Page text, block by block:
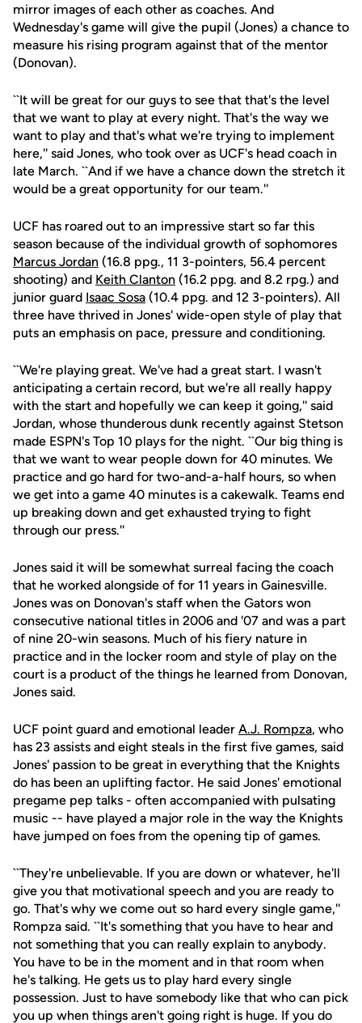
mirror images of each other as coaches. And
Wednesday's game will give the pupil (Jones) a chance to
measure his rising program against that of the mentor
(Donovan).
``It will be great for our guys to see that that's the level
that we want to play at every night. That's the way we
want to play and that's what we're trying to implement
here,'' said Jones, who took over as UCF's head coach in
late March. ``And if we have a chance down the stretch it
would be a great opportunity for our team.''
UCF has roared out to an impressive start so far this
season because of the individual growth of sophomores
Marcus Jordan (16.8 ppg., 11 3-pointers, 56.4 percent
shooting) and Keith Clanton (16.2 ppg. and 8.2 rpg.) and
junior guard Isaac Sosa (10.4 ppg. and 12 3-pointers). All
three have thrived in Jones' wide-open style of play that
puts an emphasis on pace, pressure and conditioning.
``We're playing great. We've had a great start. I wasn't
anticipating a certain record, but we're all really happy
with the start and hopefully we can keep it going,'' said
Jordan, whose thunderous dunk recently against Stetson
made ESPN's Top 10 plays for the night. ``Our big thing is
that we want to wear people down for 40 minutes. We
practice and go hard for two-and-a-half hours, so when
we get into a game 40 minutes is a cakewalk. Teams end
up breaking down and get exhausted trying to fight
through our press.''
Jones said it will be somewhat surreal facing the coach
that he worked alongside of for 11 years in Gainesville.
Jones was on Donovan's staff when the Gators won
consecutive national titles in 2006 and '07 and was a part
of nine 20-win seasons. Much of his fiery nature in
practice and in the locker room and style of play on the
court is a product of the things he learned from Donovan,
Jones said.
UCF point guard and emotional leader A.J. Rompza, who
has 23 assists and eight steals in the first five games, said
Jones' passion to be great in everything that the Knights
do has been an uplifting factor. He said Jones' emotional
pregame pep talks - often accompanied with pulsating
music -- have played a major role in the way the Knights
have jumped on foes from the opening tip of games.
``They're unbelievable. If you are down or whatever, he'll
give you that motivational speech and you are ready to
go. That's why we come out so hard every single game,''
Rompza said. ``It's something that you have to hear and
not something that you can really explain to anybody.
You have to be in the moment and in that room when
he's talking. He gets us to play hard every single
possession. Just to have somebody like that who can pick
you up when things aren't going right is huge. If you do